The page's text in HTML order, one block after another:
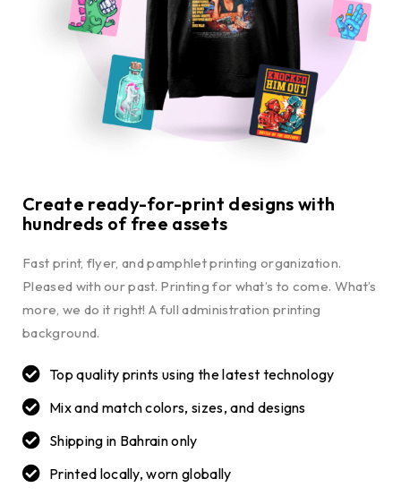
Create ready-for-print designs with
hundreds of free assets
Fast print, flyer, and pamphlet printing organization.
Pleased with our past. Printing for what’s to come. What’s
more, we do it right! A full administration printing
background.
Top quality prints using the latest technology
Mix and match colors, sizes, and designs
Shipping in Bahrain only
Printed locally, worn globally